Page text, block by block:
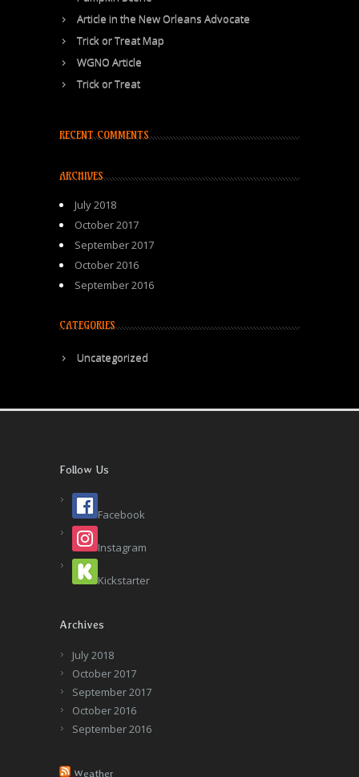
Article in the New Orleans Advocate
Trick or Treat Map
WGNO Article
Trick or Treat
RECENT COMMENTS
ARCHIVES
July 2018
October 2017
September 2017
October 2016
September 2016
CATEGORIES
Uncategorized
Follow Us
Facebook
Instagram
Kickstarter
Archives
July 2018
October 2017
September 2017
October 2016
September 2016
Weather